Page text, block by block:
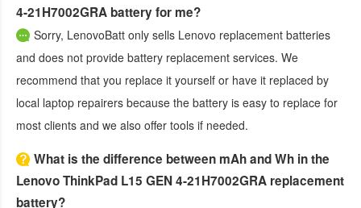
4-21H7002GRA battery for me?
Sorry, LenovoBatt only sells Lenovo replacement batteries
and does not provide battery replacement services. We
recommend that you replace it yourself or have it replaced by
local laptop repairers because the battery is easy to replace for
most clients and we also offer tools if needed.
What is the difference between mAh and Wh in the
Lenovo ThinkPad L15 GEN 4-21H7002GRA replacement
battery?